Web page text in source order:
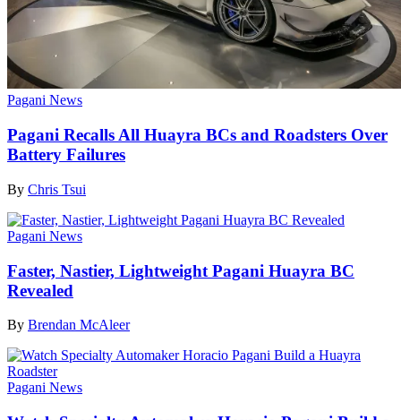
Pagani News
Pagani Recalls All Huayra BCs and Roadsters Over
Battery Failures
By Chris Tsui
Pagani News
Faster, Nastier, Lightweight Pagani Huayra BC
Revealed
By Brendan McAleer
Pagani News